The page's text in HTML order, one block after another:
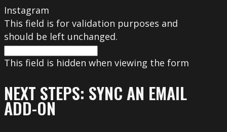
Instagram
This field is for validation purposes and
should be left unchanged.
This field is hidden when viewing the form
NEXT STEPS: SYNC AN EMAIL
ADD-ON